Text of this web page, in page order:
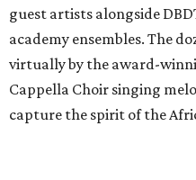
guest artists alongside
academy ensembles. The
virtually by the award-
Cappella Choir singing
capture the spirit of the